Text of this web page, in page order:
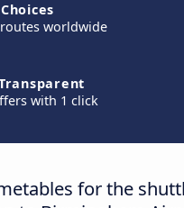
worldwide
with 1 click
for the